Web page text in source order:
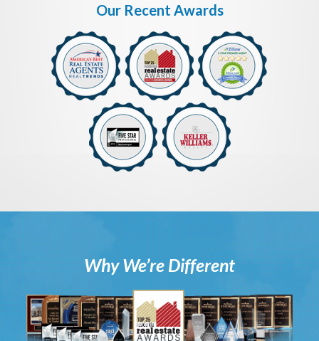
Our Recent Awards
Why We’re Different